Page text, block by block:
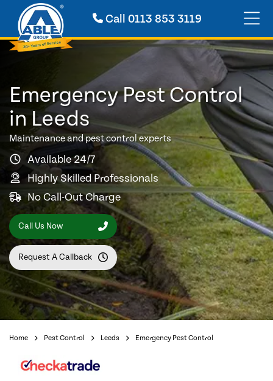
Call 0113 853 3119
Emergency Pest Control
in Leeds
Maintenance and pest control experts
Available 24/7
Highly Skilled Professionals
No Call-Out Charge
Call Us Now
Request A Callback
Home Pest Control Leeds Emergency Pest Control